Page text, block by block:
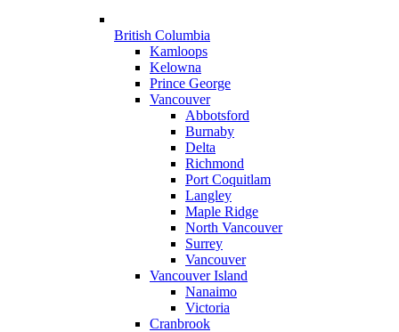
British Columbia
Kamloops
Kelowna
Prince George
Vancouver
Abbotsford
Burnaby
Delta
Richmond
Port Coquitlam
Langley
Maple Ridge
North Vancouver
Surrey
Vancouver
Vancouver Island
Nanaimo
Victoria
Cranbrook